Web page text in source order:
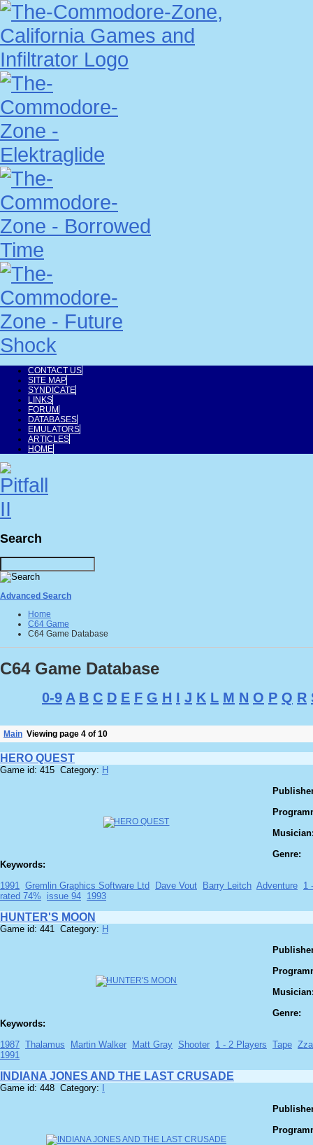
CONTACT US
SITE MAP
SYNDICATE
LINKS
FORUM
DATABASES
EMULATORS
ARTICLES
HOME
Search
Advanced Search
Home
C64 Game
C64 Game Database
C64 Game Database
0-9 A B C D E F G H I J K L M N O P Q R
Main Viewing page 4 of 10
HERO QUEST
Game id: 415 Category: H
Genre:
Keywords:
1991 Gremlin Graphics Software Ltd Dave Vout Barry Leitch Adventure 1
rated 74%
issue 94 1993
HUNTER'S MOON
Game id: 441 Category: H
Genre:
Keywords:
1987 Thalamus Martin Walker Matt Gray Shooter 1 - 2 Players Tape
1991
INDIANA JONES AND THE LAST CRUSADE
Game id: 448 Category: